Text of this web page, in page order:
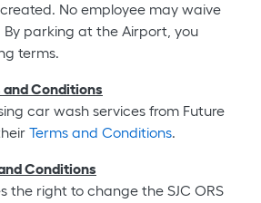
No employee may waive
By parking at the Airport, you
terms.
and Conditions
car wash services from Future
Terms and Conditions.
Conditions
the right to change the SJC ORS